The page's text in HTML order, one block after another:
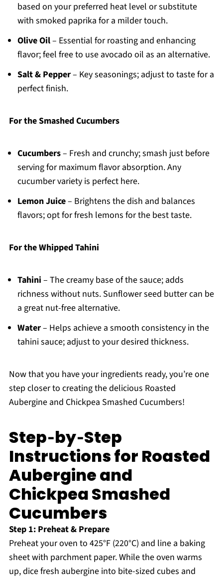
based on your preferred heat level or substitute
with smoked paprika for a milder touch.
Olive Oil– Essential for roasting and enhancing
flavor; feel free to use avocado oil as an alternative.
Salt & Pepper– Key seasonings; adjust to taste for a
perfect finish.
For the Smashed Cucumbers
Cucumbers– Fresh and crunchy; smash just before
serving for maximum flavor absorption. Any
cucumber variety is perfect here.
Lemon Juice– Brightens the dish and balances
flavors; opt for fresh lemons for the best taste.
For the Whipped Tahini
Tahini – The creamy base of the sauce; adds
richness without nuts. Sunflower seed butter can be
a great nut-free alternative.
Water– Helps achieve a smooth consistency in the
tahini sauce; adjust to your desired thickness.
Now that you have your ingredients ready, you’re one
step closer to creating the delicious Roasted
Aubergine and Chickpea Smashed Cucumbers!
Step‑by‑Step
Instructions for Roasted
Aubergine and
Chickpea Smashed
Cucumbers
Step 1: Preheat & Prepare
Preheat your oven to 425°F (220°C) and line a baking
sheet with parchment paper. While the oven warms
up, dice fresh aubergine into bite-sized cubes and